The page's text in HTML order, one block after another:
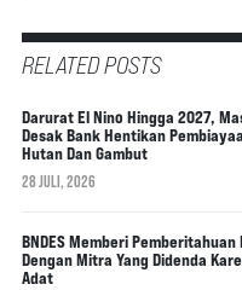
RELATED POSTS
Darurat El Nino Hingga 2027,
Desak Bank Hentikan
Hutan Dan Gambut
28 JULI, 2026
BNDES Memberi
Dengan Mitra Yang Didenda
Adat